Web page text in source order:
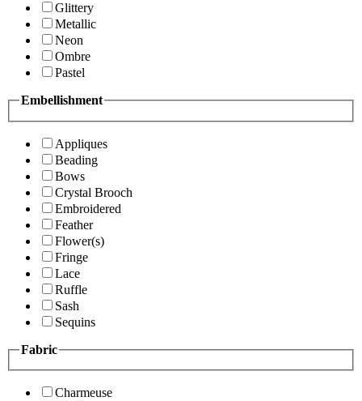
Glittery
Metallic
Neon
Ombre
Pastel
Embellishment
Appliques
Beading
Bows
Crystal Brooch
Embroidered
Feather
Flower(s)
Fringe
Lace
Ruffle
Sash
Sequins
Fabric
Charmeuse